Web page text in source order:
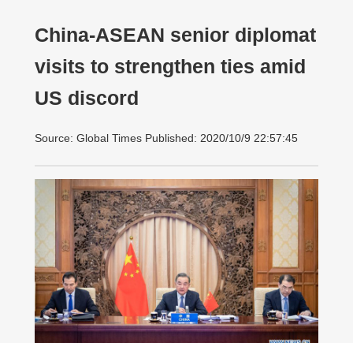
China-ASEAN senior diplomat
visits to strengthen ties amid
US discord
Source: Global Times Published: 2020/10/9 22:57:45